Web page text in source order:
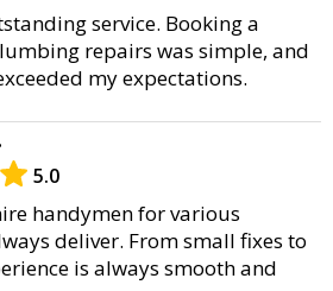
service. Booking a
repairs was simple, and
my expectations.
5.0
handymen for various
deliver. From small fixes to
is always smooth and